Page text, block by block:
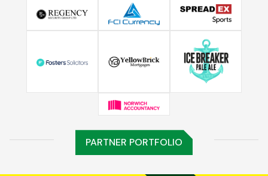
PARTNER PORTFOLIO